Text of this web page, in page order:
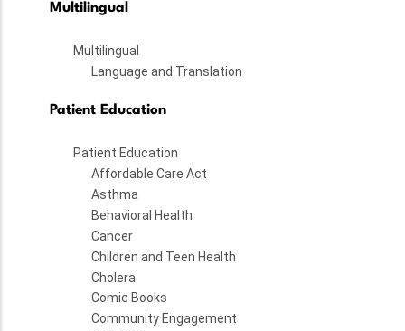
Multilingual
Multilingual
Language and Translation
Patient Education
Patient Education
Affordable Care Act
Asthma
Behavioral Health
Cancer
Children and Teen Health
Cholera
Comic Books
Community Engagement